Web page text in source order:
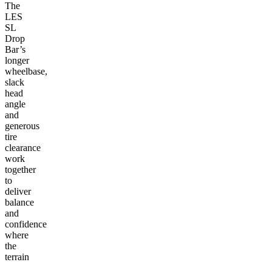
The
LES
SL
Drop
Bar’s
longer
wheelbase,
slack
head
angle
and
generous
tire
clearance
work
together
to
deliver
balance
and
confidence
where
the
terrain